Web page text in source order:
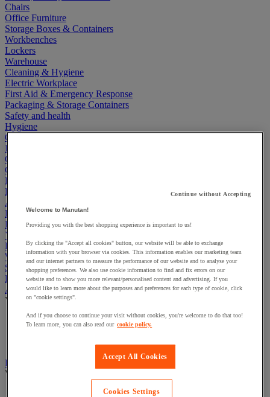
Chairs
Office Furniture
Storage Boxes & Containers
Workbenches
Lockers
Warehouse
Cleaning & Hygiene
Electric Workplace
First Aid & Emergency Response
Packaging & Storage Containers
Safety and health
Hygiene
Office
Industrial Supplies & Tools
Outside area
Catering
Ladders, Steps & Towers
Bott Brand
Armorgard Brand
Rubbermaid
Pramac Brand
Yo-Yo Desk
Packaging
Winter Essentials
Summer Essentials
Phoenix Safes
Accessibility
View all
Bathroom, medical and PRM facilities
Signage for disabled persons
Stair and floor layout
Badge & Access Control
View all
Continue without Accepting
Welcome to Manutan!
Providing you with the best shopping experience is important to us!
By clicking the "Accept all cookies" button, our website will be able to exchange
information with your browser via cookies. This information enables our marketing team
and our internet partners to measure the performance of our website and to analyse your
shopping preferences. We also use cookie information to find and fix errors on our
website and to show you more relevant/personalised content and advertising. If you
would like to learn more about the purposes and preferences for each type of cookie, click
on "cookie settings".
And if you choose to continue your visit without cookies, you're welcome to do that too!
To learn more, you can also read our cookie policy.
Accept All Cookies
Cookies Settings